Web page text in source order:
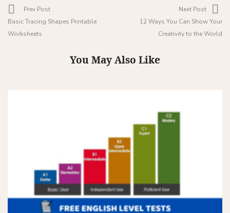
Prev Post
Basic Tracing Shapes Printable
Worksheets
Next Post
12 Ways You Can Show Your
Creativity to the World
You May Also Like